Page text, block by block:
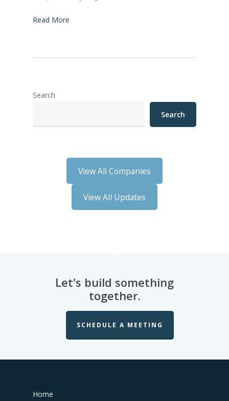
Read More
Search
Search
View All Companies
View All Updates
Let's build something
together.
SCHEDULE A MEETING
Home